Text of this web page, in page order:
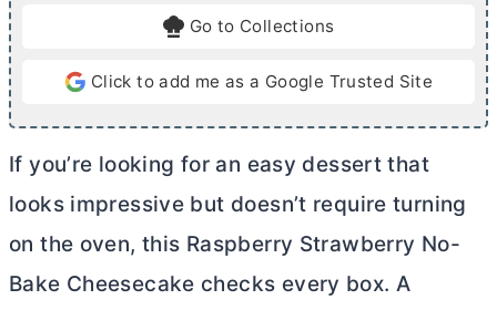
Go to Collections
Click to add me as a Google Trusted Site
If you’re looking for an easy dessert that
looks impressive but doesn’t require turning
on the oven, this Raspberry Strawberry No-
Bake Cheesecake checks every box. A